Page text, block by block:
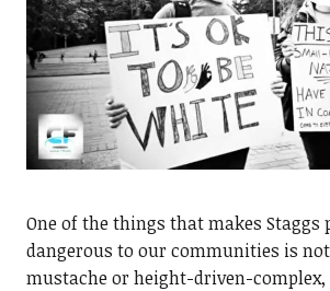
One of the things that makes
dangerous to our communities is
mustache or height-driven-